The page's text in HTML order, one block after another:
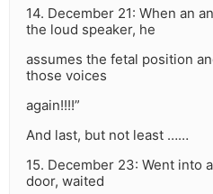
14. December 21: When an
the loud speaker, he
assumes the fetal position
those voices
again!!!!”
And last, but not least ……
15. December 23: Went into
door, waited